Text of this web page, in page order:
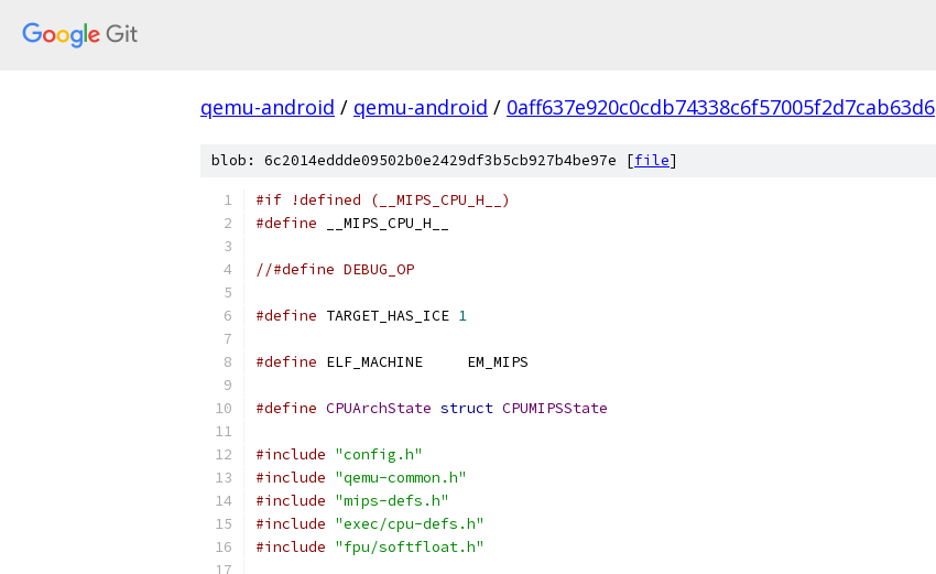
qemu-android / qemu-android / 0aff637e920c0cdb74338c6f57005f2d7cab63d6
blob: 6c2014eddde09502b0e2429df3b5cb927b4be97e [file]
#if !defined (__MIPS_CPU_H__)
#define __MIPS_CPU_H__
//#define DEBUG_OP
#define TARGET_HAS_ICE 1
#define ELF_MACHINE	EM_MIPS
#define CPUArchState struct CPUMIPSState
#include "config.h"
#include "qemu-common.h"
#include "mips-defs.h"
#include "exec/cpu-defs.h"
#include "fpu/softfloat.h"